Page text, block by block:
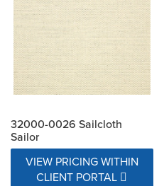
32000-0026 Sailcloth
Sailor
VIEW PRICING WITHIN
CLIENT PORTAL